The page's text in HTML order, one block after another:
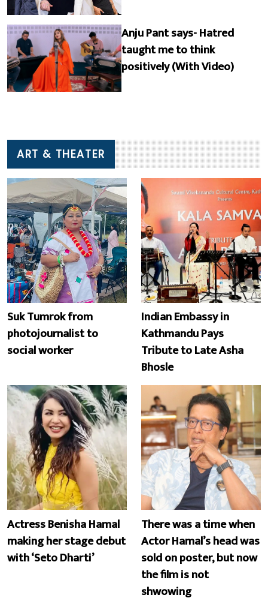
Anju Pant says- Hatred
taught me to think
positively (With Video)
ART & THEATER
Suk Tumrok from
photojournalist to
social worker
Indian Embassy in
Kathmandu Pays
Tribute to Late Asha
Bhosle
Actress Benisha Hamal
making her stage debut
with ‘Seto Dharti’
There was a time when
Actor Hamal’s head was
sold on poster, but now
the film is not
shwowing